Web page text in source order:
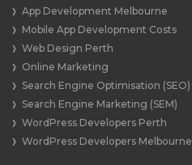
App Development Melbourne
Mobile App Development Costs
Web Design Perth
Online Marketing
Search Engine Optimisation (SEO)
Search Engine Marketing (SEM)
WordPress Developers Perth
WordPress Developers Melbourne